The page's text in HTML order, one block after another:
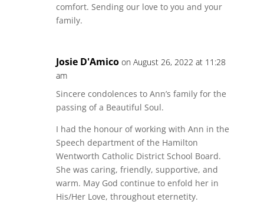
comfort. Sending our love to you and your
family.
Josie D'Amico on August 26, 2022 at 11:28
am
Sincere condolences to Ann’s family for the
passing of a Beautiful Soul.
I had the honour of working with Ann in the
Speech department of the Hamilton
Wentworth Catholic District School Board.
She was caring, friendly, supportive, and
warm. May God continue to enfold her in
His/Her Love, throughout eternetity.